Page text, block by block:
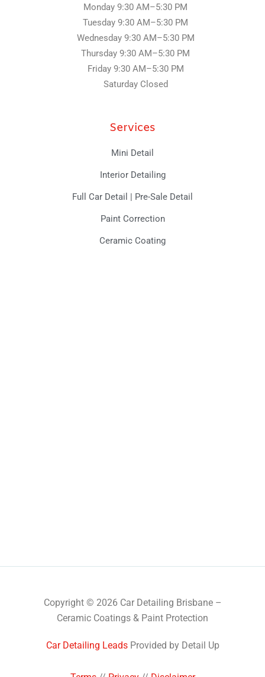
Monday 9:30 AM–5:30 PM
Tuesday 9:30 AM–5:30 PM
Wednesday 9:30 AM–5:30 PM
Thursday 9:30 AM–5:30 PM
Friday 9:30 AM–5:30 PM
Saturday Closed
Services
Mini Detail
Interior Detailing
Full Car Detail | Pre-Sale Detail
Paint Correction
Ceramic Coating
Copyright © 2026 Car Detailing Brisbane –
Ceramic Coatings & Paint Protection
Car Detailing Leads Provided by Detail Up